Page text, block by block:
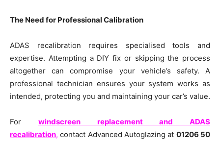
The Need for Professional Calibration
ADAS recalibration requires specialised tools and
expertise. Attempting a DIY fix or skipping the process
altogether can compromise your vehicle’s safety. A
professional technician ensures your system works as
intended, protecting you and maintaining your car’s value.
For windscreen replacement and ADAS
recalibration, contact Advanced Autoglazing at 01206 50